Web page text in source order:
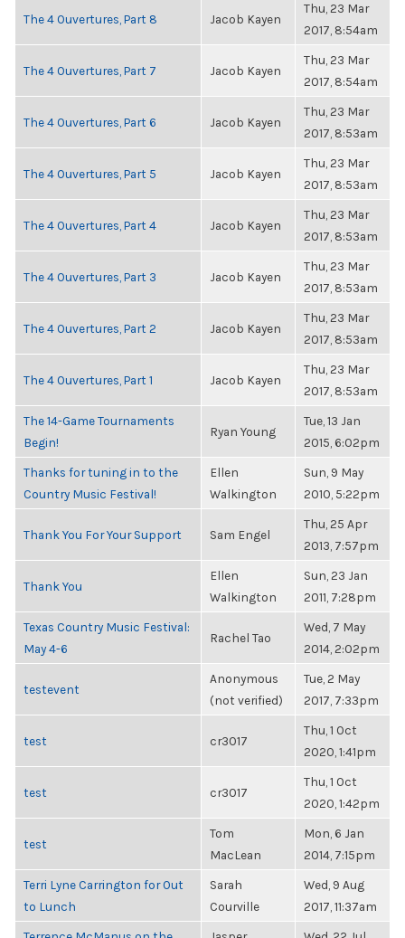
The 4 Ouvertures, Part 8 Jacob Kayen
Thu, 23 Mar
2017, 8:54am
The 4 Ouvertures, Part 7 Jacob Kayen
Thu, 23 Mar
2017, 8:54am
The 4 Ouvertures, Part 6 Jacob Kayen
Thu, 23 Mar
2017, 8:53am
The 4 Ouvertures, Part 5 Jacob Kayen
Thu, 23 Mar
2017, 8:53am
The 4 Ouvertures, Part 4 Jacob Kayen
Thu, 23 Mar
2017, 8:53am
The 4 Ouvertures, Part 3 Jacob Kayen
Thu, 23 Mar
2017, 8:53am
The 4 Ouvertures, Part 2 Jacob Kayen
Thu, 23 Mar
2017, 8:53am
The 4 Ouvertures, Part 1 Jacob Kayen
Thu, 23 Mar
2017, 8:53am
The 14-Game Tournaments
Begin!
Ryan Young
Tue, 13 Jan
2015, 6:02pm
Thanks for tuning in to the
Country Music Festival!
Ellen
Walkington
Sun, 9 May
2010, 5:22pm
Thank You For Your Support Sam Engel
Thu, 25 Apr
2013, 7:57pm
Thank You
Ellen
Walkington
Sun, 23 Jan
2011, 7:28pm
Texas Country Music Festival:
May 4-6
Rachel Tao
Wed, 7 May
2014, 2:02pm
testevent
Anonymous
(not verified)
Tue, 2 May
2017, 7:33pm
test cr3017
Thu, 1 Oct
2020, 1:41pm
test cr3017
Thu, 1 Oct
2020, 1:42pm
test
Tom
MacLean
Mon, 6 Jan
2014, 7:15pm
Terri Lyne Carrington for Out
to Lunch
Sarah
Courville
Wed, 9 Aug
2017, 11:37am